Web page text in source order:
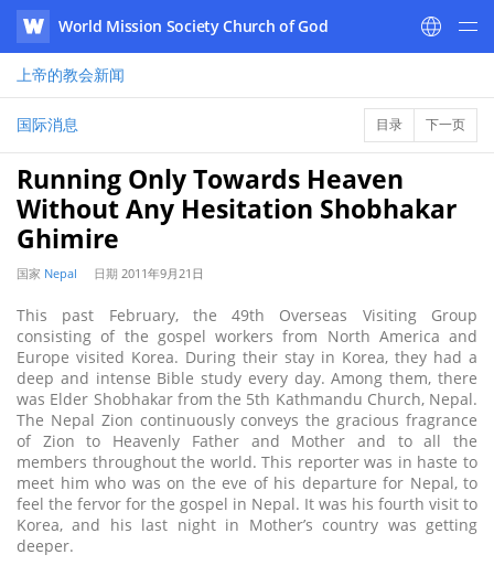
WATV
World Mission Society Church of God
上帝的教会新闻
国际消息 目录 下一页
Running Only Towards Heaven
Without Any Hesitation Shobhakar
Ghimire
国家 Nepal 日期 2011年9月21日
This past February, the 49th Overseas Visiting Group
consisting of the gospel workers from North America and
Europe visited Korea. During their stay in Korea, they had a
deep and intense Bible study every day. Among them, there
was Elder Shobhakar from the 5th Kathmandu Church, Nepal.
The Nepal Zion continuously conveys the gracious fragrance
of Zion to Heavenly Father and Mother and to all the
members throughout the world. This reporter was in haste to
meet him who was on the eve of his departure for Nepal, to
feel the fervor for the gospel in Nepal. It was his fourth visit to
Korea, and his last night in Mother’s country was getting
deeper.